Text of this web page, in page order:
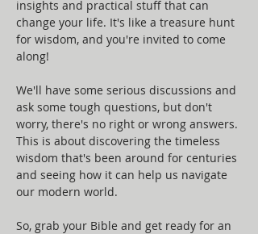
insights and practical stuff that can
change your life. It's like a treasure hunt
for wisdom, and you're invited to come
along!
We'll have some serious discussions and
ask some tough questions, but don't
worry, there's no right or wrong answers.
This is about discovering the timeless
wisdom that's been around for centuries
and seeing how it can help us navigate
our modern world.
So, grab your Bible and get ready for an